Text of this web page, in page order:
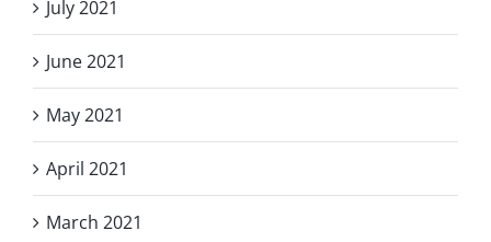
July 2021
June 2021
May 2021
April 2021
March 2021